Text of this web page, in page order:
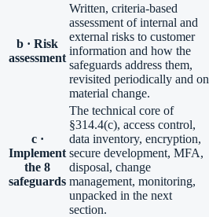
b · Risk
assessment
Written, criteria-based
assessment of internal and
external risks to customer
information and how the
safeguards address them,
revisited periodically and on
material change.
c ·
Implement
the 8
safeguards
The technical core of
§314.4(c), access control,
data inventory, encryption,
secure development, MFA,
disposal, change
management, monitoring,
unpacked in the next
section.